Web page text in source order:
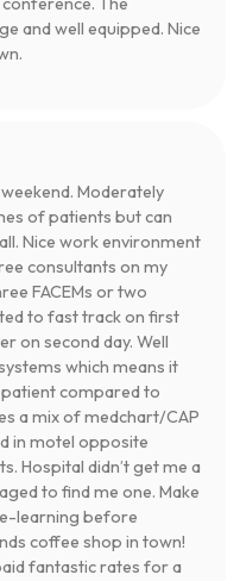
and well equipped. Nice
Moderately
of patients but can
Nice work environment
consultants on my
FACEMs or two
to fast track on first
on second day. Well
which means it
compared to
a mix of medchart/CAP
in motel opposite
Hospital didn’t get me a
to find me one. Make
learning before
coffee shop in town!
fantastic rates for a